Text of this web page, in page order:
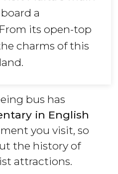
a
its open-top
charms of this
bus has
in English
you visit, so
the history of
attractions.